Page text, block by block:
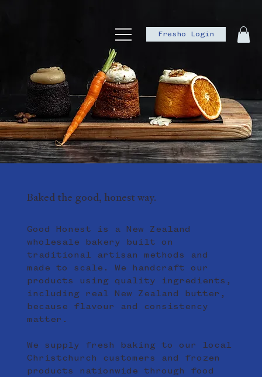
Fresho Login
Baked the good, honest way.
Good Honest is a New Zealand
wholesale bakery built on
traditional artisan methods and
made to scale. We handcraft our
products using quality ingredients,
including real New Zealand butter,
because flavour and consistency
matter.
We supply fresh baking to our local
Christchurch customers and frozen
products nationwide through food